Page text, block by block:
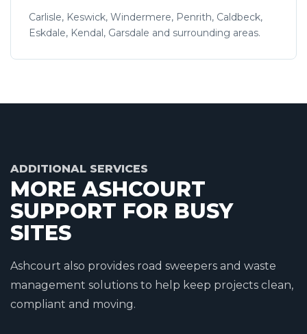
Carlisle, Keswick, Windermere, Penrith, Caldbeck,
Eskdale, Kendal, Garsdale and surrounding areas.
ADDITIONAL SERVICES
MORE ASHCOURT
SUPPORT FOR BUSY
SITES
Ashcourt also provides road sweepers and waste
management solutions to help keep projects clean,
compliant and moving.